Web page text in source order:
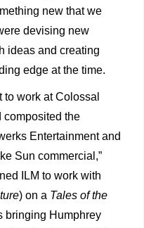
new that we
devising new
ideas and creating
edge at the time.
to work at Colossal
composited the
Entertainment and
Sun commercial,”
ILM to work with
) on a Tales of the
bringing Humphrey